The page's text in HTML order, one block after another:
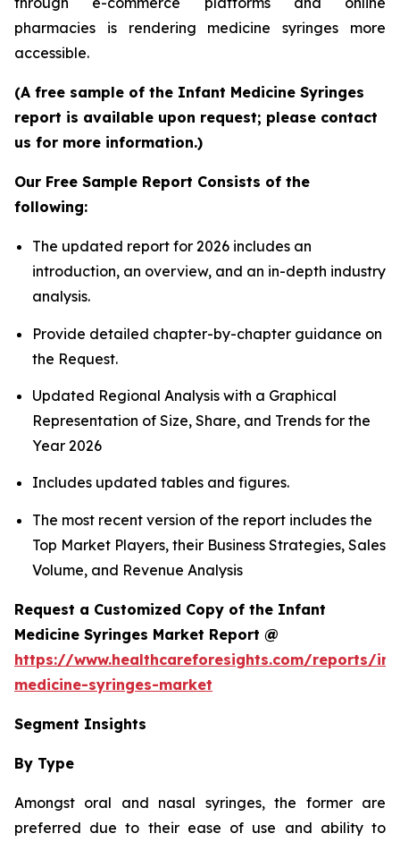
pharmacies is rendering medicine syringes more
accessible.
(A free sample of the Infant Medicine Syringes
report is available upon request; please contact
us for more information.)
Our Free Sample Report Consists of the
following:
The updated report for 2026 includes an
introduction, an overview, and an in-depth industry
analysis.
Provide detailed chapter-by-chapter guidance on
the Request.
Updated Regional Analysis with a Graphical
Representation of Size, Share, and Trends for the
Year 2026
Includes updated tables and figures.
The most recent version of the report includes the
Top Market Players, their Business Strategies, Sales
Volume, and Revenue Analysis
Request a Customized Copy of the Infant
Medicine Syringes Market Report @
https://www.healthcareforesights.com/reports/
medicine-syringes-market
Segment Insights
By Type
Amongst oral and nasal syringes, the former are
preferred due to their ease of use and ability to